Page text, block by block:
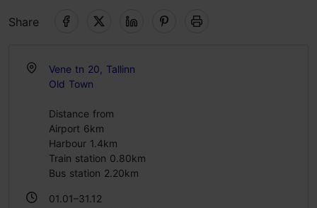
Share
Vene tn 20, Tallinn
Old Town
Distance from
Airport 6km
Harbour 1.4km
Train station 0.80km
Bus station 2.20km
01.01–31.12